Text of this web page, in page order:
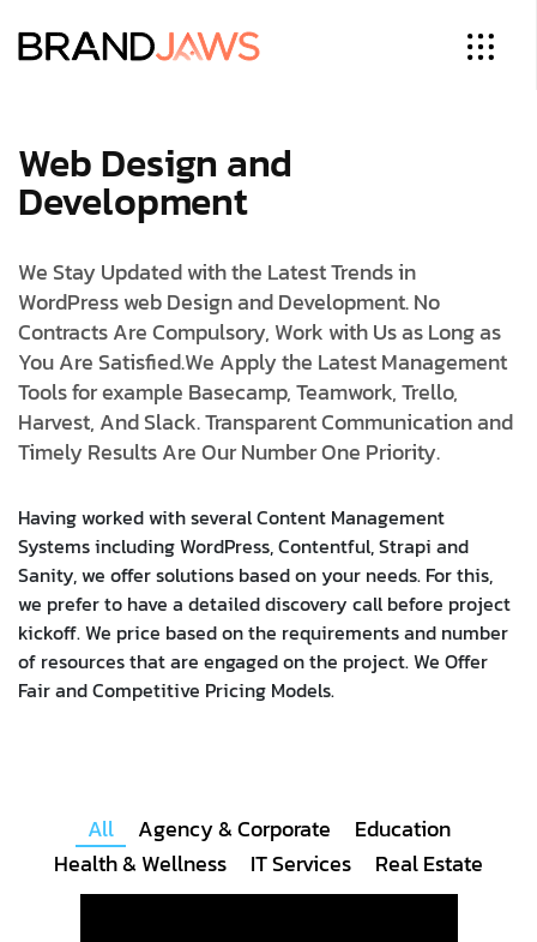
Web Design and
Development
We Stay Updated with the Latest Trends in
WordPress web Design and Development. No
Contracts Are Compulsory, Work with Us as Long as
You Are Satisfied.We Apply the Latest Management
Tools for example Basecamp, Teamwork, Trello,
Harvest, And Slack. Transparent Communication and
Timely Results Are Our Number One Priority.
Having worked with several Content Management
Systems including WordPress, Contentful, Strapi and
Sanity, we offer solutions based on your needs. For this,
we prefer to have a detailed discovery call before project
kickoff.We price based on the requirements and number
of resources that are engaged on the project. We Offer
Fair and Competitive Pricing Models.
All Agency & Corporate
Education
Health & Wellness
IT Services Real Estate